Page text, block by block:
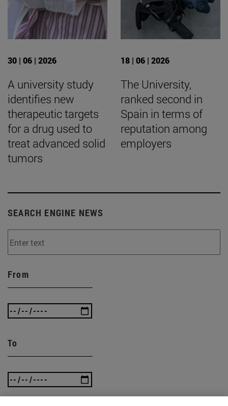
30 | 06 | 2026
A university study
identifies new
therapeutic targets
for a drug used to
treat advanced solid
tumors
18 | 06 | 2026
The University,
ranked second in
Spain in terms of
reputation among
employers
SEARCH ENGINE NEWS
From
To